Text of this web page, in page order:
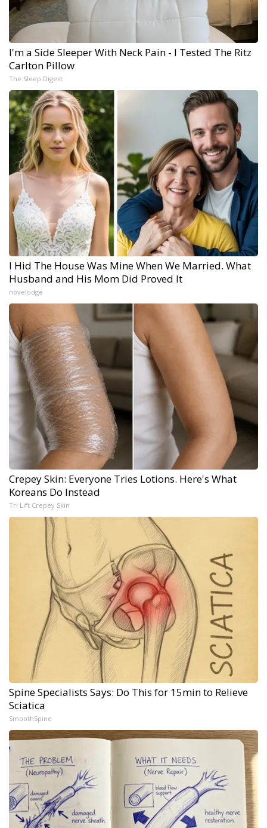
I'm a Side Sleeper With Neck Pain - I Tested The Ritz
Carlton Pillow
The Sleep Digest
I Hid The House Was Mine When We Married. What
Husband and His Mom Did Proved It
novelodge
Crepey Skin: Everyone Tries Lotions. Here's What
Koreans Do Instead
Tri Lift Crepey Skin
Spine Specialists Says: Do This for 15min to Relieve
Sciatica
SmoothSpine